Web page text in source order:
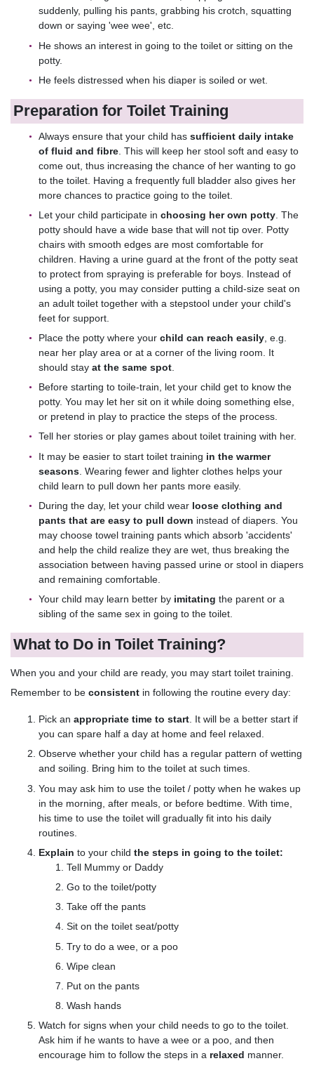
suddenly, pulling his pants, grabbing his crotch, squatting
down or saying 'wee wee', etc.
He shows an interest in going to the toilet or sitting on the
potty.
He feels distressed when his diaper is soiled or wet.
Preparation for Toilet Training
Always ensure that your child has sufficient daily intake
of fluid and fibre . This will keep her stool soft and easy to
come out, thus increasing the chance of her wanting to go
to the toilet. Having a frequently full bladder also gives her
more chances to practice going to the toilet.
Let your child participate in choosing her own potty . The
potty should have a wide base that will not tip over. Potty
chairs with smooth edges are most comfortable for
children. Having a urine guard at the front of the potty seat
to protect from spraying is preferable for boys. Instead of
using a potty, you may consider putting a child-size seat on
an adult toilet together with a stepstool under your child's
feet for support.
Place the potty where your child can reach easily , e.g.
near her play area or at a corner of the living room. It
should stay at the same spot
Before starting to toile-train, let your child get to know the
potty. You may let her sit on it while doing something else,
or pretend in play to practice the steps of the process.
Tell her stories or play games about toilet training with her.
It may be easier to start toilet training in the warmer
seasons . Wearing fewer and lighter clothes helps your
child learn to pull down her pants more easily.
During the day, let your child wear loose clothing and
pants that are easy to pull down instead of diapers. You
may choose towel training pants which absorb 'accidents'
and help the child realize they are wet, thus breaking the
association between having passed urine or stool in diapers
and remaining comfortable.
Your child may learn better by imitating the parent or a
sibling of the same sex in going to the toilet.
What to Do in Toilet Training?
When you and your child are ready, you may start toilet training.
Remember to be consistent in following the routine every day:
Pick an appropriate time to start. It will be a better start if
you can spare half a day at home and feel relaxed.
Observe whether your child has a regular pattern of wetting
and soiling. Bring him to the toilet at such times.
You may ask him to use the toilet / potty when he wakes up
in the morning, after meals, or before bedtime. With time,
his time to use the toilet will gradually fit into his daily
routines.
Explain to your child the steps in going to the toilet:
Tell Mummy or Daddy
Go to the toilet/potty
Take off the pants
Sit on the toilet seat/potty
Try to do a wee, or a poo
Wipe clean
Put on the pants
Wash hands
Watch for signs when your child needs to go to the toilet.
Ask him if he wants to have a wee or a poo, and then
encourage him to follow the steps in a relaxed manner.